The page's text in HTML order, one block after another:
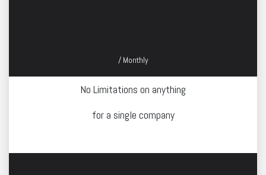
/ Monthly
No Limitations on anything
for a single company